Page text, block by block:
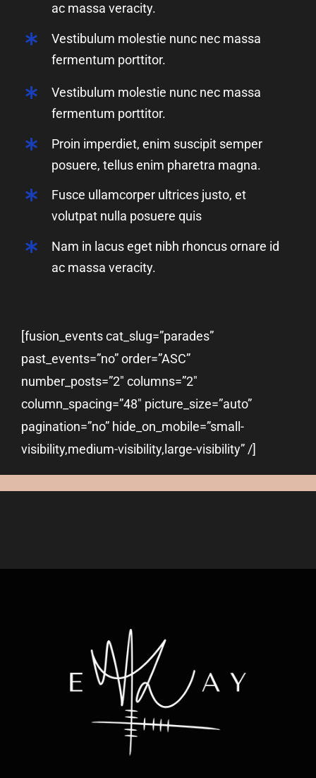
ac massa veracity.
Vestibulum molestie nunc nec massa
fermentum porttitor.
Vestibulum molestie nunc nec massa
fermentum porttitor.
Proin imperdiet, enim suscipit semper
posuere, tellus enim pharetra magna.
Fusce ullamcorper ultrices justo, et
volutpat nulla posuere quis
Nam in lacus eget nibh rhoncus ornare id
ac massa veracity.
[fusion_events cat_slug=”parades”
past_events=”no” order=”ASC”
number_posts=”2″ columns=”2″
column_spacing=”48″ picture_size=”auto”
pagination=”no” hide_on_mobile=”small-
visibility,medium-visibility,large-visibility” /]